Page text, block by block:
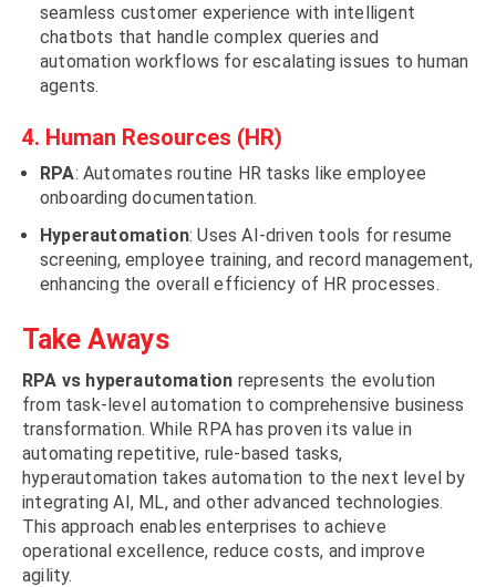
seamless customer experience with intelligent
chatbots that handle complex queries and
automation workflows for escalating issues to human
agents.
4. Human Resources (HR)
RPA: Automates routine HR tasks like employee
onboarding documentation.
Hyperautomation: Uses AI-driven tools for resume
screening, employee training, and record management,
enhancing the overall efficiency of HR processes.
Take Aways
RPA vs hyperautomation represents the evolution
from task-level automation to comprehensive business
transformation. While RPA has proven its value in
automating repetitive, rule-based tasks,
hyperautomation takes automation to the next level by
integrating AI, ML, and other advanced technologies.
This approach enables enterprises to achieve
operational excellence, reduce costs, and improve
agility.